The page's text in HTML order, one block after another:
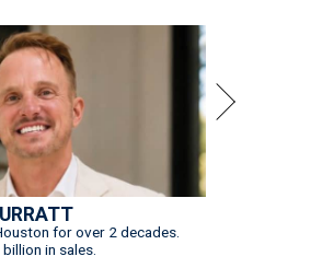
for over 2 decades.
in sales.